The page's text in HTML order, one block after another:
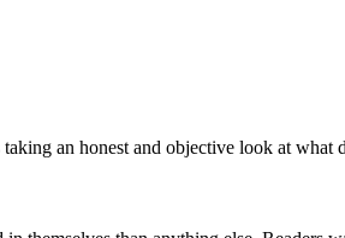
an honest and objective look at what